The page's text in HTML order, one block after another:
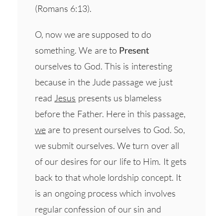
(Romans 6:13).
O, now we are supposed to do
something. We are to Present
ourselves to God. This is interesting
because in the Jude passage we just
read Jesus presents us blameless
before the Father. Here in this passage,
we are to present ourselves to God. So,
we submit ourselves. We turn over all
of our desires for our life to Him. It gets
back to that whole lordship concept. It
is an ongoing process which involves
regular confession of our sin and